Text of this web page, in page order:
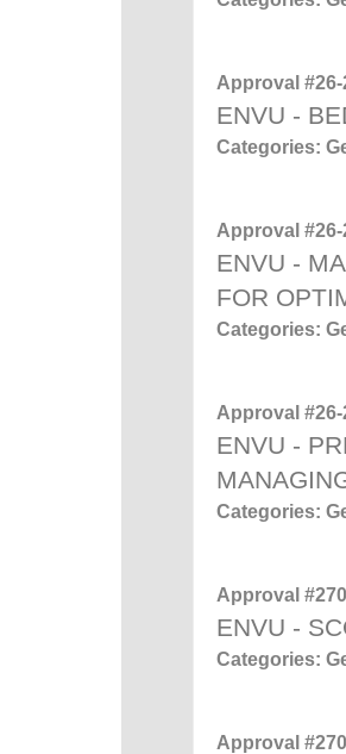
Approval
ENVU -
Categories:
Approval
ENVU -
FOR
Categories:
Approval
ENVU -
Categories:
Approval
ENVU -
Categories:
Approval